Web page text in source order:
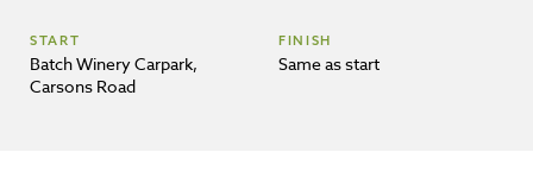
START
Batch Winery Carpark,
Carsons Road
FINISH
Same as start